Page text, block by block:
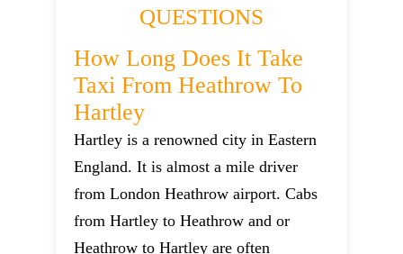
QUESTIONS
How Long Does It Take
Taxi From Heathrow To
Hartley
Hartley is a renowned city in Eastern
England. It is almost a mile driver
from London Heathrow airport. Cabs
from Hartley to Heathrow and or
Heathrow to Hartley are often